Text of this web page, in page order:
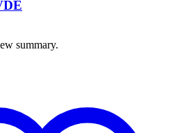
summary.